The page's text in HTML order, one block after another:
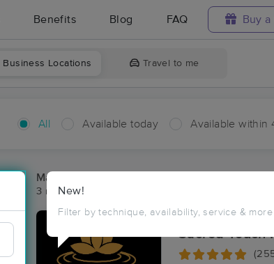
Benefits Blog FAQ Buy a
Business Locations Travel to me
All Available today Available within
New!
Filter by technique, availability, service & more
Massage Places Near Me in Duckett Ford
3 massage results in Duckett Ford, AR
Sacred Touch